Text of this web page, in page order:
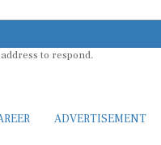
to respond.
ADVERTISEMENT